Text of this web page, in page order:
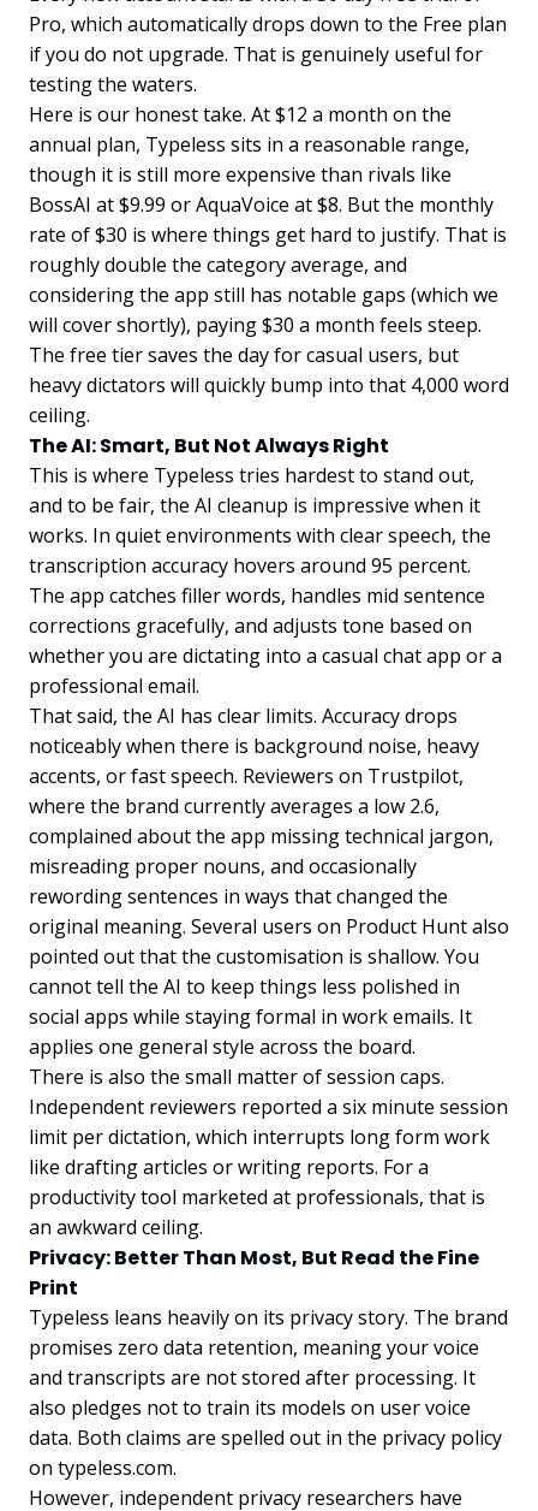
Pro, which automatically drops down to the Free plan
if you do not upgrade. That is genuinely useful for
testing the waters.
Here is our honest take. At $12 a month on the
annual plan, Typeless sits in a reasonable range,
though it is still more expensive than rivals like
BossAI at $9.99 or AquaVoice at $8. But the monthly
rate of $30 is where things get hard to justify. That is
roughly double the category average, and
considering the app still has notable gaps (which we
will cover shortly), paying $30 a month feels steep.
The free tier saves the day for casual users, but
heavy dictators will quickly bump into that 4,000 word
ceiling.
The AI: Smart, But Not Always Right
This is where Typeless tries hardest to stand out,
and to be fair, the AI cleanup is impressive when it
works. In quiet environments with clear speech, the
transcription accuracy hovers around 95 percent.
The app catches filler words, handles mid sentence
corrections gracefully, and adjusts tone based on
whether you are dictating into a casual chat app or a
professional email.
That said, the AI has clear limits. Accuracy drops
noticeably when there is background noise, heavy
accents, or fast speech. Reviewers on Trustpilot,
where the brand currently averages a low 2.6,
complained about the app missing technical jargon,
misreading proper nouns, and occasionally
rewording sentences in ways that changed the
original meaning. Several users on Product Hunt also
pointed out that the customisation is shallow. You
cannot tell the AI to keep things less polished in
social apps while staying formal in work emails. It
applies one general style across the board.
There is also the small matter of session caps.
Independent reviewers reported a six minute session
limit per dictation, which interrupts long form work
like drafting articles or writing reports. For a
productivity tool marketed at professionals, that is
an awkward ceiling.
Privacy: Better Than Most, But Read the Fine
Print
Typeless leans heavily on its privacy story. The brand
promises zero data retention, meaning your voice
and transcripts are not stored after processing. It
also pledges not to train its models on user voice
data. Both claims are spelled out in the privacy policy
on typeless.com.
However, independent privacy researchers have